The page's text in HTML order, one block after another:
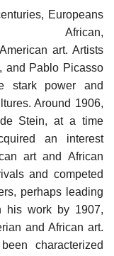
Europeans
African,
art. Artists
and Pablo Picasso
stark power and
Around 1906,
Stein, at a time
an interest
art and African
and competed
perhaps leading
his work by 1907,
and African art.
characterized